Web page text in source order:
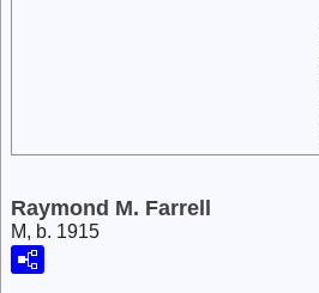
Raymond M. Farrell
M, b. 1915